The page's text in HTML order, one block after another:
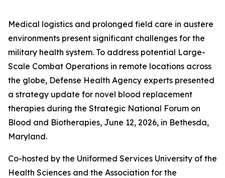
Medical logistics and prolonged field care in austere
environments present significant challenges for the
military health system. To address potential Large-
Scale Combat Operations in remote locations across
the globe, Defense Health Agency experts presented
a strategy update for novel blood replacement
therapies during the Strategic National Forum on
Blood and Biotherapies, June 12, 2026, in Bethesda,
Maryland.
Co-hosted by the Uniformed Services University of the
Health Sciences and the Association for the